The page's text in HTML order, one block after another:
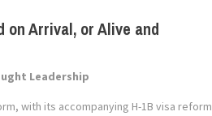
on Arrival, or Alive and
Leadership
with its accompanying H-1B visa reform